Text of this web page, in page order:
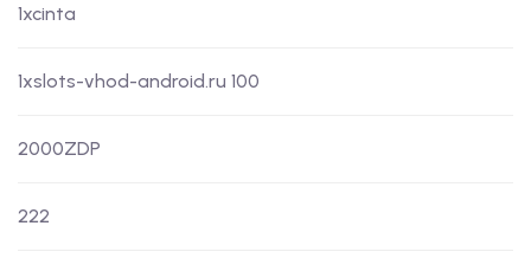
1xcinta
1xslots-vhod-android.ru 100
2000ZDP
222